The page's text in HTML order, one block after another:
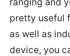
pretty useful
as well as
device, you